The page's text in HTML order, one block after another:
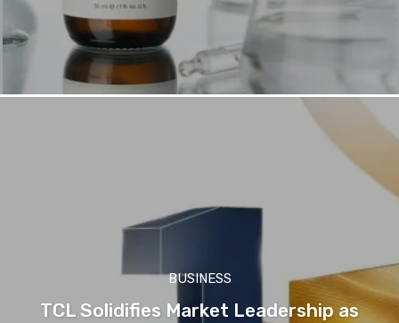
BUSINESS
TCL Solidifies Market Leadership as